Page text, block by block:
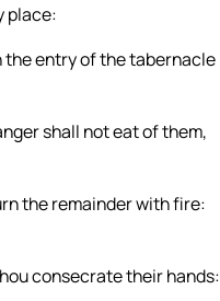
place:
the entry of the tabernacle
shall not eat of them,
the remainder with fire:
consecrate their hands: